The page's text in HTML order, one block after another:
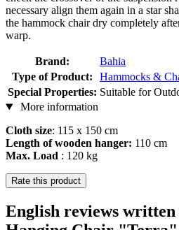
necessary align them again in a star
the hammock chair dry completely
warp.
Brand:
Bahia
Type of Product:
Hammocks &
Special Properties: Suitable for
More information
Cloth size: 115 x 150 cm
Length of wooden hanger: 110 cm
Max. Load : 120 kg
Rate this product
English reviews